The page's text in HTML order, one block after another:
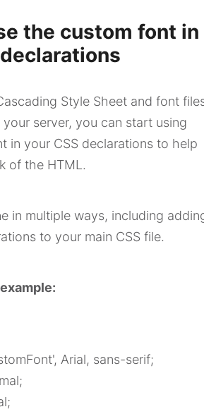
the custom font in
Style Sheet and font
server, you can start using
in your CSS declarations to help
of the HTML.
in multiple ways, including
to your main CSS file.
Arial, sans-serif;